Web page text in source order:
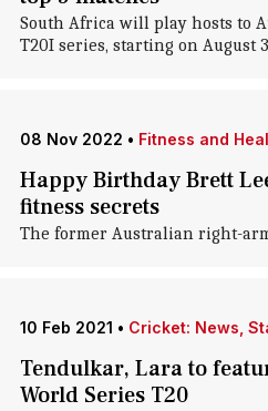
South Africa will play hosts to
T20I series, starting on August
08 Nov 2022 • Fitness and
Happy Birthday Brett
fitness secrets
The former Australian right-
10 Feb 2021 • Cricket: News,
Tendulkar, Lara to
World Series T20